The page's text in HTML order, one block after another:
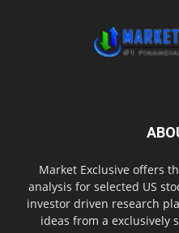
Market Exclusive offers
analysis for selected US
investor driven research
ideas from a exclusively